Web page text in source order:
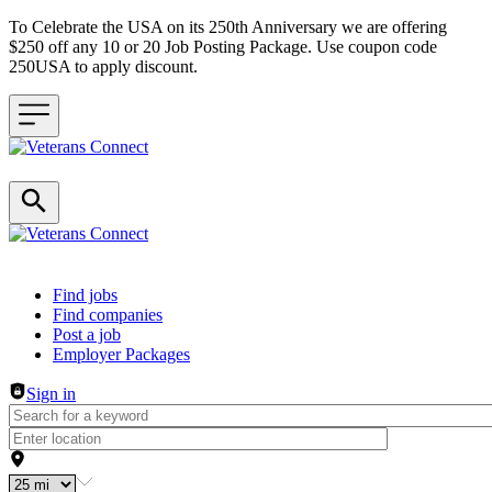
To Celebrate the USA on its 250th Anniversary we are offering
$250 off any 10 or 20 Job Posting Package. Use coupon code
250USA to apply discount.
Header navigation
Find jobs
Find companies
Post a job
Employer Packages
Sign in